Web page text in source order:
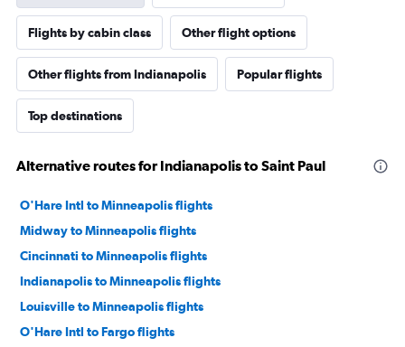
Flights by cabin class Other flight options
Other flights from Indianapolis Popular flights
Top destinations
Alternative routes for Indianapolis to Saint Paul
O'Hare Intl to Minneapolis flights
Midway to Minneapolis flights
Cincinnati to Minneapolis flights
Indianapolis to Minneapolis flights
Louisville to Minneapolis flights
O'Hare Intl to Fargo flights